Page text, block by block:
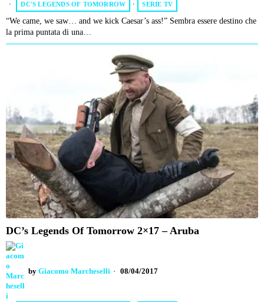
DC'S LEGENDS OF TOMORROW · SERIE TV
“We came, we saw… and we kick Caesar’s ass!” Sembra essere destino che
la prima puntata di una…
DC’s Legends Of Tomorrow 2×17 – Aruba
by Giacomo Marcheselli 08/04/2017